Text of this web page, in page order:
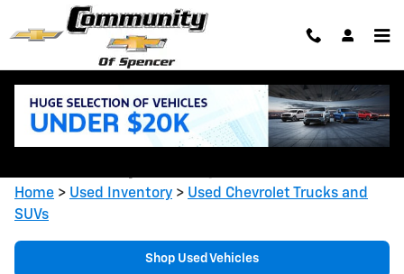
Skip to main content
Shop Used Chevrolet Trucks &
Home > Used Inventory > Used Chevrolet Trucks and
SUVs
Shop Used Vehicles